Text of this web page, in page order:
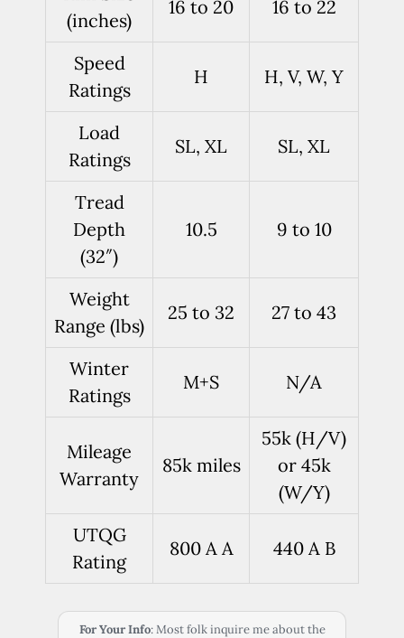
(inches)
16 to 20 16 to 22
Speed
Ratings
H H, V, W, Y
Load
Ratings
SL, XL SL, XL
Tread
Depth
(32″)
10.5 9 to 10
Weight
Range (lbs)
25 to 32 27 to 43
Winter
Ratings
M+S N/A
Mileage
Warranty
85k miles
55k (H/V)
or 45k
(W/Y)
UTQG
Rating
800 A A 440 A B
For Your Info: Most folk inquire me about the